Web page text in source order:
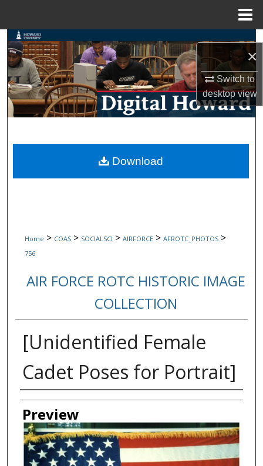
×
Switch to
desktopview
Search
Browse Collections
My Account
Digital Commons Network™
Home > COAS > SOCIALSCI > AIRFORCE > AFROTC_PHOTOS >
756
AIR FORCE ROTC HISTORIC IMAGE
COLLECTION
[Unidentified Female
Cadet Poses for Portrait]
Creator
Preview
Download